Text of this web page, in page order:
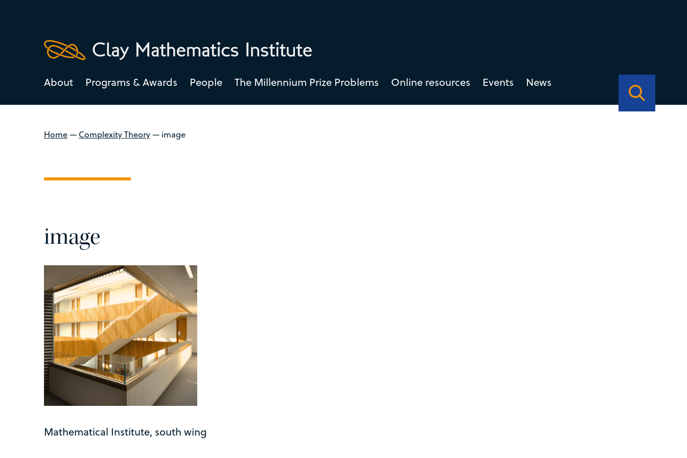
About Programs & Awards People The Millennium Prize Problems Online resources Events News
Home— Complexity Theory— image
image
Mathematical Institute, south wing